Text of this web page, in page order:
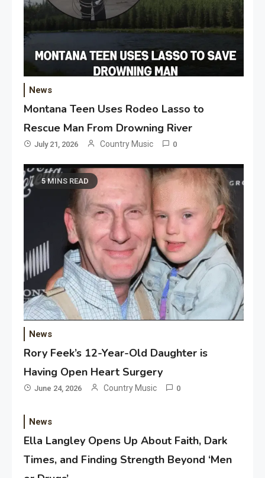
News
Montana Teen Uses Rodeo Lasso to
Rescue Man From Drowning River
July 21, 2026 Country Music 0
5 MINS READ
News
Rory Feek’s 12-Year-Old Daughter is
Having Open Heart Surgery
June 24, 2026 Country Music 0
News
Ella Langley Opens Up About Faith, Dark
Times, and Finding Strength Beyond ‘Men